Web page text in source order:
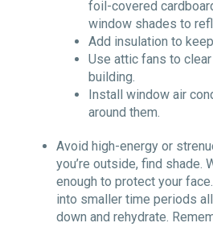
foil-covered
window shades to
Add insulation to
Use attic fans to
building.
Install window air
around them.
Avoid high-energy or
you’re outside, find shade.
enough to protect your
into smaller time periods
down and rehydrate.